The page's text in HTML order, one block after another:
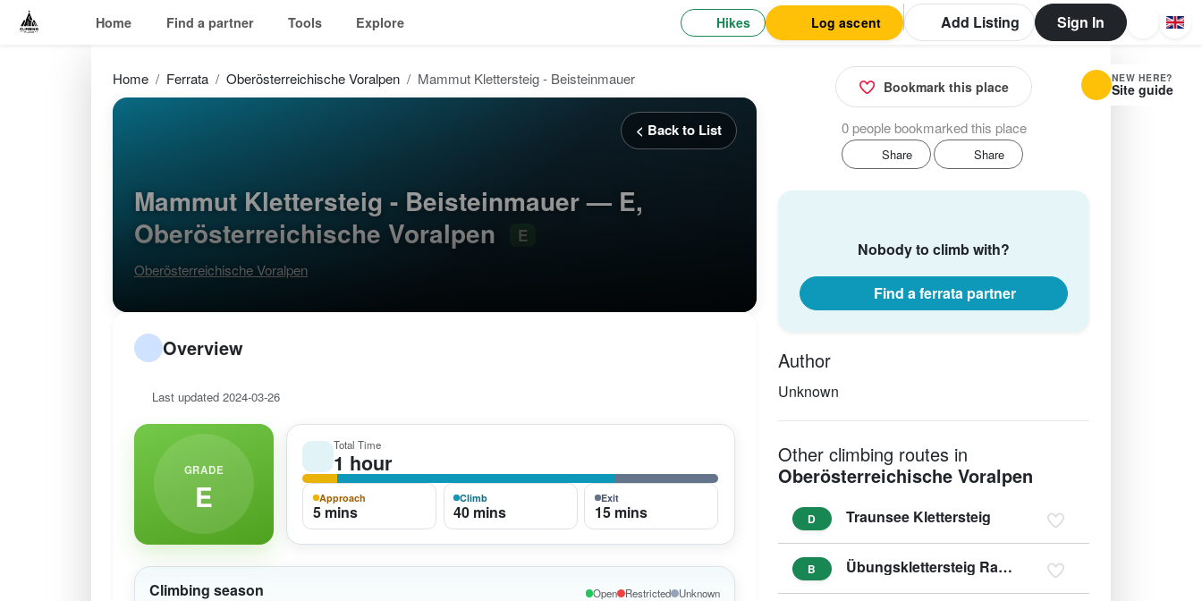
Home Find a partner Tools Explore Hikes Log ascent Add Listing Sign In
Home Ferrata Oberösterreichische Voralpen Mammut Klettersteig - Beisteinmauer
< Back to List
Mammut Klettersteig - Beisteinmauer — E,
Oberösterreichische Voralpen
E
Oberösterreichische Voralpen
Overview
Last updated 2024-03-26
GRADE
E
Total Time
1 hour
Approach
5 mins
Climb
40 mins
Exit
15 mins
Climbing season Open Restricted Unknown
Bookmark this place
0 people bookmarked this place
Share Share
Nobody to climb with?
Find a ferrata partner
Author
Unknown
Other climbing routes in
Oberösterreichische Voralpen
D Traunsee Klettersteig
B Übungsklettersteig Rading (Roßleiten)
NEW HERE?
Site guide